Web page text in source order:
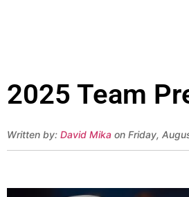
2025 Team
Written by: David Mika on Friday,